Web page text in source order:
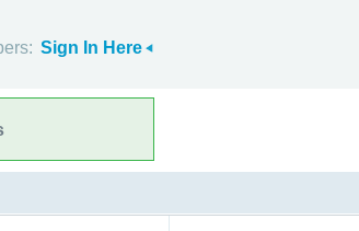
Sign In Here